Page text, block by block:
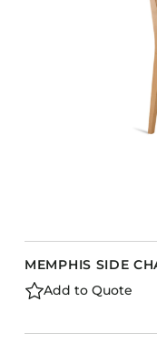
MEMPHIS SIDE
Add to Quote